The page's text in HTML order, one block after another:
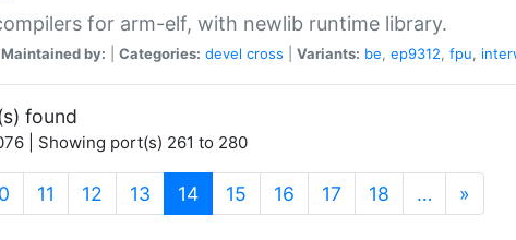
for arm-elf, with newlib runtime library.
Maintained by: Categories: devel cross Variants: be, ep9312, fpu,
found
| Showing port(s) 261 to 280
11 12 13 14(current)
15 16 17 18 … »